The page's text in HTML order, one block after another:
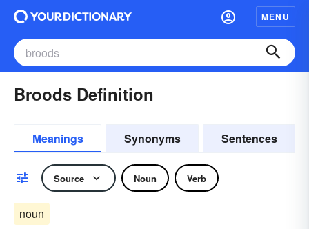
MENU
Broods Definition
Meanings Synonyms Sentences
Source Noun Verb
noun